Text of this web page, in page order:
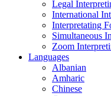
Legal
International
Interpretating
Simultaneous
Zoom
Languages
Albanian
Amharic
Chinese